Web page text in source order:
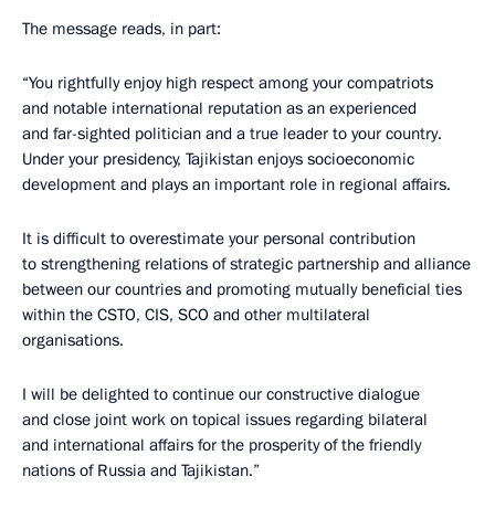
The message reads, in part:
“You rightfully enjoy high respect among your compatriots
and notable international reputation as an experienced
and far-sighted politician and a true leader to your country.
Under your presidency, Tajikistan enjoys socioeconomic
development and plays an important role in regional affairs.
It is difficult to overestimate your personal contribution
to strengthening relations of strategic partnership and alliance
between our countries and promoting mutually beneficial ties
within the CSTO, CIS, SCO and other multilateral
organisations.
I will be delighted to continue our constructive dialogue
and close joint work on topical issues regarding bilateral
and international affairs for the prosperity of the friendly
nations of Russia and Tajikistan.”